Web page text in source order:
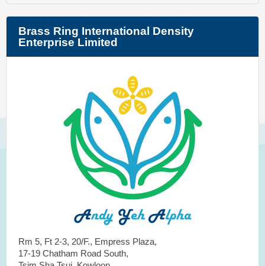
Brass Ring International Density
Enterprise Limited
Rm 5, Ft 2-3, 20/F., Empress Plaza,
17-19 Chatham Road South,